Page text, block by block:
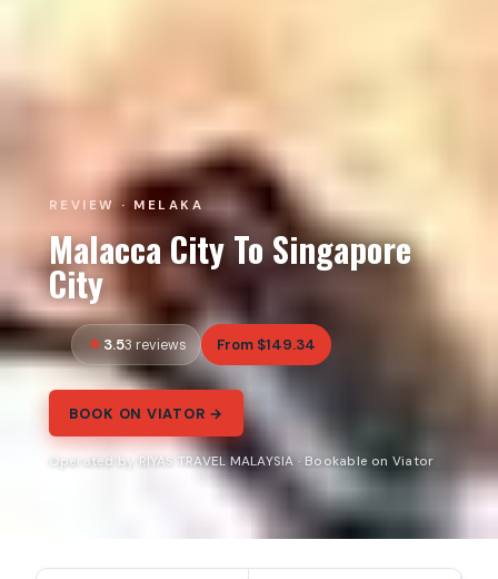
REVIEW · MELAKA
Malacca City To Singapore
City
3.53 reviews From $149.34
BOOK ON VIATOR →
Operated by RIYAS TRAVEL MALAYSIA · Bookable on Viator